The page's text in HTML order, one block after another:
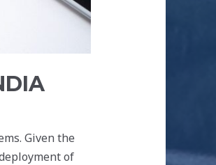
Given the
of